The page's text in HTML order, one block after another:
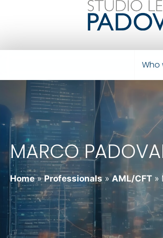
Who
MARCO
Home » Professionals » AML/CFT »